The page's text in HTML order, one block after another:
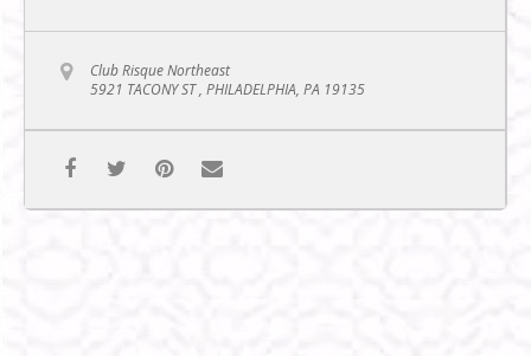
Club Risque Northeast
5921 TACONY ST , PHILADELPHIA, PA 19135